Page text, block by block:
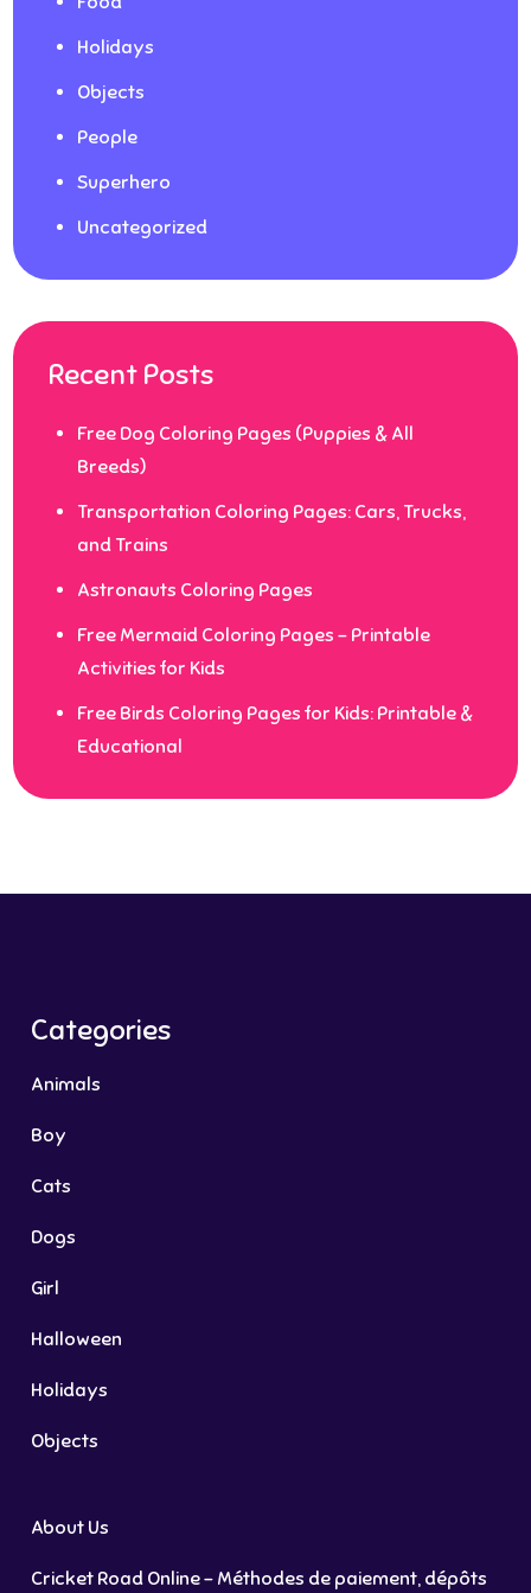
Holidays
Objects
People
Superhero
Uncategorized
Recent Posts
Free Dog Coloring Pages (Puppies & All
Breeds)
Transportation Coloring Pages: Cars, Trucks,
and Trains
Astronauts Coloring Pages
Free Mermaid Coloring Pages – Printable
Activities for Kids
Free Birds Coloring Pages for Kids: Printable &
Educational
Categories
Animals
Boy
Cats
Dogs
Girl
Halloween
Holidays
Objects
About Us
Cricket Road Online – Méthodes de paiement, dépôts